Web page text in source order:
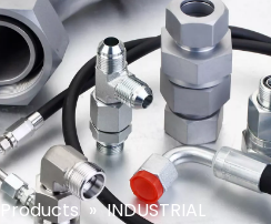
Products » INDUSTRIAL